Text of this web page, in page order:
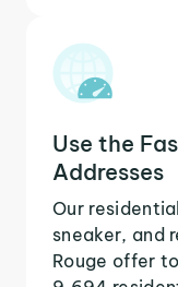
Use the
Addresses
Our
sneaker, and
Rouge offer